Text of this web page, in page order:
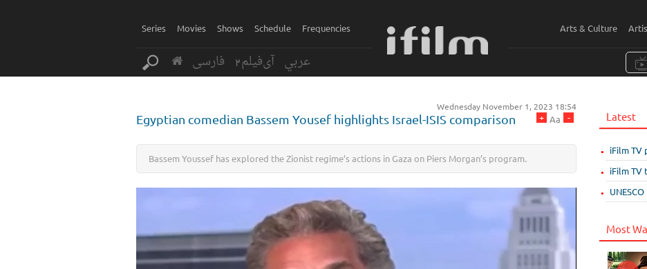
Series Movies Shows Schedule Frequencies Arts & Culture
فارسی آی‌فیلم2 عربي
Wednesday November 1, 2023 18:54
-
Aa
+
Egyptian comedian Bassem Yousef highlights Israel-ISIS comparison
Bassem Youssef has explored the Zionist regime’s actions in Gaza on Piers Morgan’s program.
Latest
iFilm TV
iFilm TV
Most